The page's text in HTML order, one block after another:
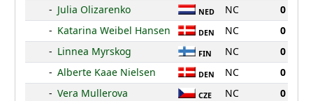
- Julia Olizarenko NED NC
0
- Katarina Weibel Hansen DEN NC
0
- Linnea Myrskog FIN NC
0
- Alberte Kaae Nielsen DEN NC
0
- Vera Mullerova CZE NC 0